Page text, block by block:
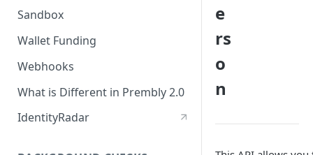
Sandbox
Wallet Funding
Webhooks
What is Different in Prembly 2.0
IdentityRadar
e
rs
o
n